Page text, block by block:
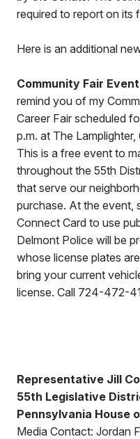
required to report on its
Here is an additional
Community Fair
remind you of my
Career Fair scheduled
p.m. at The
This is a free event to
throughout the 55th
that serve our
purchase. At the event,
Connect Card to use
Delmont Police will be
whose license plates
bring your current
license. Call 724-472-
Representative Jill
55th Legislative
Pennsylvania House
Media Contact: Jordan